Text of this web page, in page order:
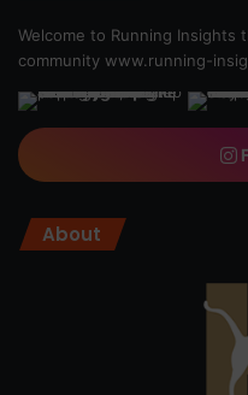
Welcome to Running
community www.running-
About